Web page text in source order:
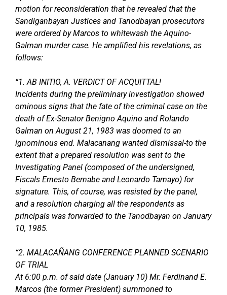
motion for reconsideration that he revealed that the
Sandiganbayan Justices and Tanodbayan prosecutors
were ordered by Marcos to whitewash the Aquino-
Galman murder case. He amplified his revelations, as
follows:
“1. AB INITIO, A. VERDICT OF ACQUITTAL!
Incidents during the preliminary investigation showed
ominous signs that the fate of the criminal case on the
death of Ex-Senator Benigno Aquino and Rolando
Galman on August 21, 1983 was doomed to an
ignominous end. Malacanang wanted dismissal-to the
extent that a prepared resolution was sent to the
Investigating Panel (composed of the undersigned,
Fiscals Ernesto Bernabe and Leonardo Tamayo) for
signature. This, of course, was resisted by the panel,
and a resolution charging all the respondents as
principals was forwarded to the Tanodbayan on January
10, 1985.
“2. MALACAÑANG CONFERENCE PLANNED SCENARIO
OF TRIAL
At 6:00 p.m. of said date (January 10) Mr. Ferdinand E.
Marcos (the former President) summoned to